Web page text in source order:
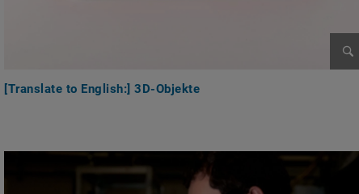
[Translate to English:] 3D-Objekte